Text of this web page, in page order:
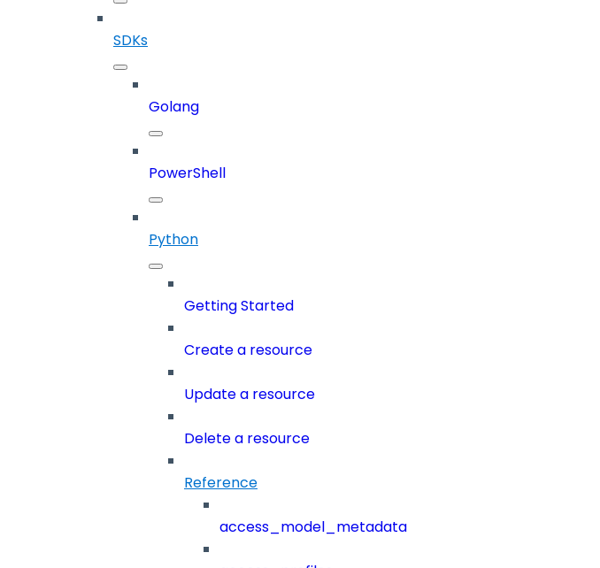
SDKs
Golang
PowerShell
Python
Getting Started
Create a resource
Update a resource
Delete a resource
Reference
access_model_metadata